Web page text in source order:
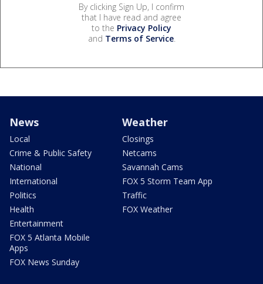
By clicking Sign Up, I confirm
that I have read and agree
to the Privacy Policy
and Terms of Service.
News
Local
Crime & Public Safety
National
International
Politics
Health
Entertainment
FOX 5 Atlanta Mobile
Apps
FOX News Sunday
Weather
Closings
Netcams
Savannah Cams
FOX 5 Storm Team App
Traffic
FOX Weather